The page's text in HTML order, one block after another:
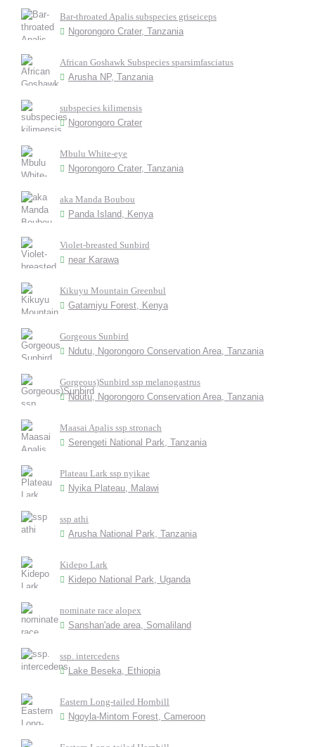
Bar-throated Apalis subspecies griseiceps
Ngorongoro Crater, Tanzania
African Goshawk Subspecies sparsimfasciatus
Arusha NP, Tanzania
subspecies kilimensis
Ngorongoro Crater
Mbulu White-eye
Ngorongoro Crater, Tanzania
aka Manda Boubou
Panda Island, Kenya
Violet-breasted Sunbird
near Karawa
Kikuyu Mountain Greenbul
Gatamiyu Forest, Kenya
Gorgeous Sunbird
Ndutu, Ngorongoro Conservation Area, Tanzania
Gorgeous)Sunbird ssp melanogastrus
Ndutu, Ngorongoro Conservation Area, Tanzania
Maasai Apalis ssp stronach
Serengeti National Park, Tanzania
Plateau Lark ssp nyikae
Nyika Plateau, Malawi
ssp athi
Arusha National Park, Tanzania
Kidepo Lark
Kidepo National Park, Uganda
nominate race alopex
Sanshan'ade area, Somaliland
ssp. intercedens
Lake Beseka, Ethiopia
Eastern Long-tailed Hornbill
Ngoyla-Mintom Forest, Cameroon